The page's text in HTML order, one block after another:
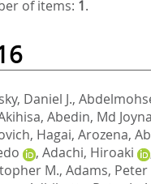
of items: 1.
Daniel J.,
, Abedin, Md
Hagai, Arozena,
, Adachi, Hiroaki
M., Adams, Peter